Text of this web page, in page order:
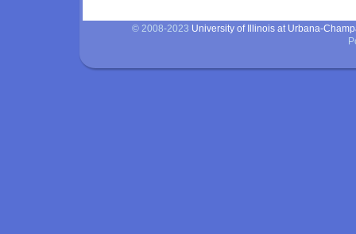
© 2008-2023 University of Illinois at Urbana-